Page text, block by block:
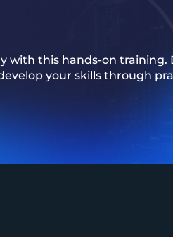
with this hands-on training.
your skills through